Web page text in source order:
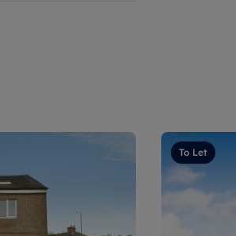
To Let